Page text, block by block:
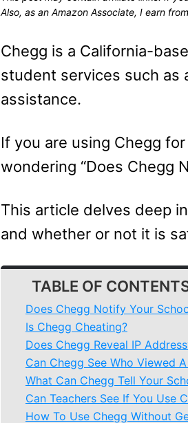
dg
e
Also, as an Amazon Associate, I earn
Chegg is a California-
student services such as
assistance.
If you are using Chegg
wondering “Does Chegg
This article delves deep
and whether or not it is
TABLE OF
Does Chegg Notify Your
Is Chegg Cheating?
Does Chegg Reveal IP
Can Chegg See Who Viewed
What Can Chegg Tell Your
Can Teachers See If You Use
How To Use Chegg Without